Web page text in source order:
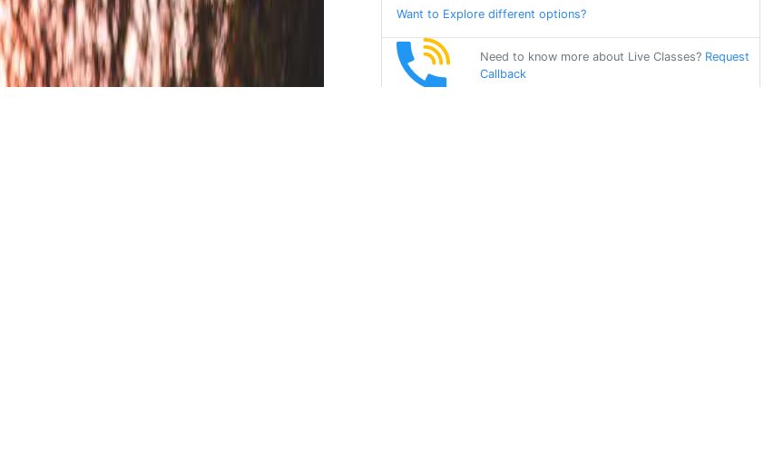
Want to Explore different options?
Need to know more about Live Classes? Request
Callback